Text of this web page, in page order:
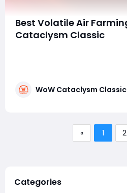
Best Volatile Air
Cataclysm Classic
to the limited number of mobs
WoW Cataclysm Classic
« 1 2
Categories